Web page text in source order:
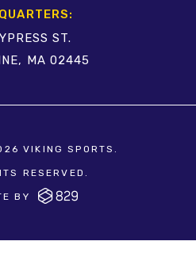
ST.
MA 02445
VIKING SPORTS.
RESERVED.
BY